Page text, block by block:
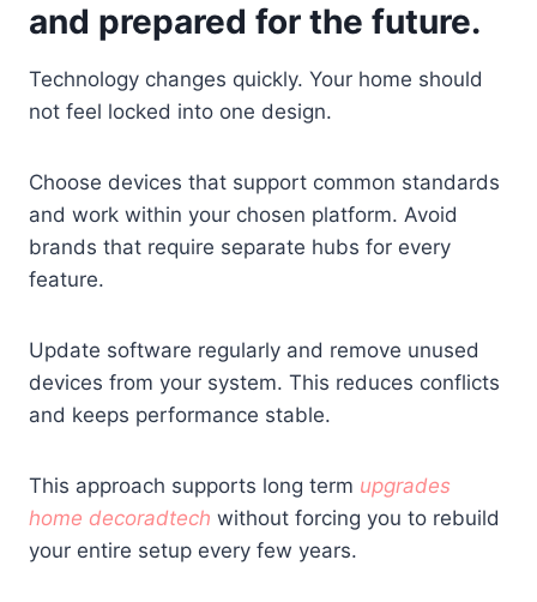
and prepared for the future.
Technology changes quickly. Your home should
not feel locked into one design.
Choose devices that support common standards
and work within your chosen platform. Avoid
brands that require separate hubs for every
feature.
Update software regularly and remove unused
devices from your system. This reduces conflicts
and keeps performance stable.
This approach supports long term upgrades
home decoradtech without forcing you to rebuild
your entire setup every few years.